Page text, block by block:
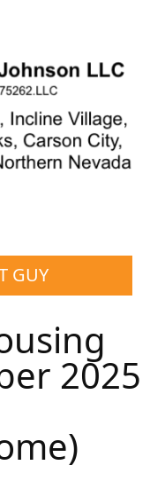
GUY
2025